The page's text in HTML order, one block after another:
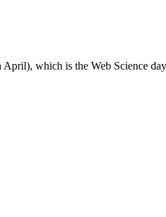
which is the Web Science